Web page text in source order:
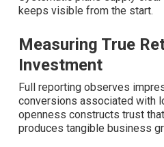
Timelines
Monthly costs for full
seven hundred fifty to three
dollars depending on scope
Systematic plans supply clear
keeps visible from the start.